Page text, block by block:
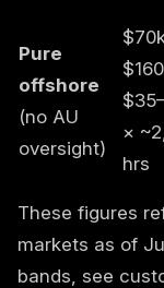
Pure
offshore
(no AU
oversight)
×
hrs
These figures
markets as of
bands, see